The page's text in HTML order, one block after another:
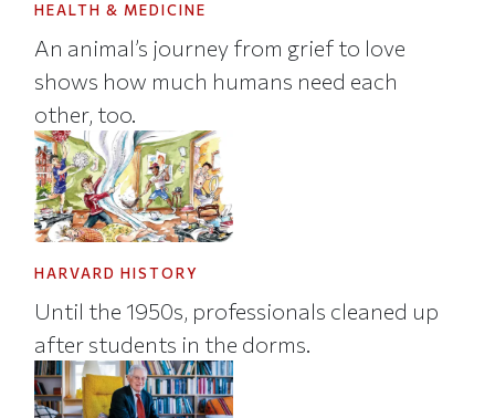
HEALTH & MEDICINE
An animal’s journey from grief to love
shows how much humans need each
other, too.
HARVARD HISTORY
Until the 1950s, professionals cleaned up
after students in the dorms.